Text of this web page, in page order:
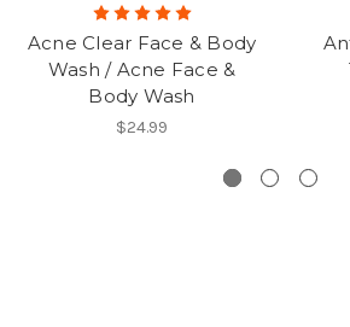
Acne Clear Face & Body
Wash / Acne Face &
Body Wash
$24.99